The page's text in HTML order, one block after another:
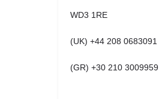
WD3 1RE
(UK) +44 208 0683091
(GR) +30 210 3009959